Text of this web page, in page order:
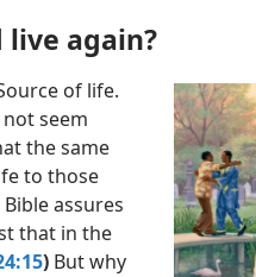
again?
of life.
seem
the same
to those
assures
that in the
) But why